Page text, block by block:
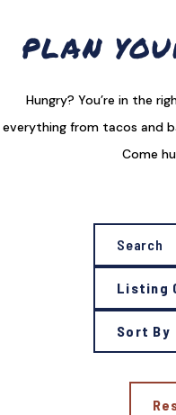
PLAN
Hungry? You’re in the
everything from tacos and
Come
Listing
Sort By